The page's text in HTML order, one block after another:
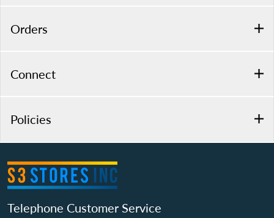
Orders
Connect
Policies
Telephone Customer Service